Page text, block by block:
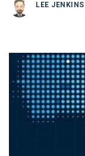
LEE JENKINS